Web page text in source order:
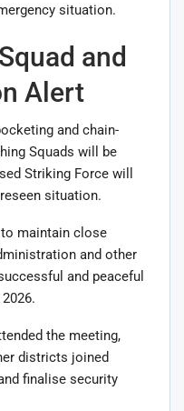
situation.
and
Alert
and chain-
Squads will be
Striking Force will
situation.
maintain close
and other
and peaceful
the meeting,
districts joined
finalise security